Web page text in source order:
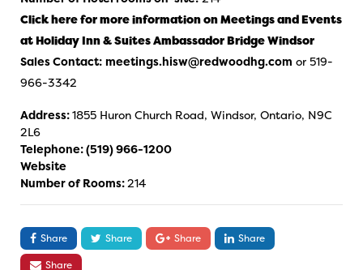
Click here for more information on Meetings and Events
at Holiday Inn & Suites Ambassador Bridge Windsor
Sales Contact: meetings.hisw@redwoodhg.com or 519-
966-3342
Address:1855 Huron Church Road, Windsor, Ontario, N9C
2L6
Telephone:(519) 966-1200
Website
Number of Rooms:214
Share Share Share
Share
Share